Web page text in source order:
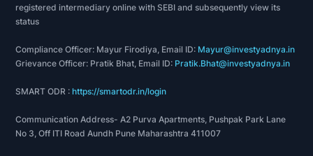
registered intermediary online with SEBI and subsequently view its
status
Compliance Officer: Mayur Firodiya, Email ID: Mayur@investyadnya.in
Grievance Officer: Pratik Bhat, Email ID: Pratik.Bhat@investyadnya.in
SMART ODR :https://smartodr.in/login
Communication Address- A2 Purva Apartments, Pushpak Park Lane
No 3, Off ITI Road Aundh Pune Maharashtra 411007